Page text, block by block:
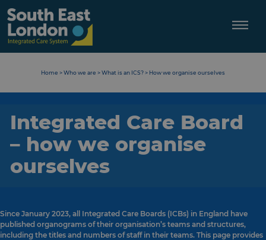
content
Home >Who we are >What is an ICS?> How we organise ourselves
Integrated Care Board
– how we organise
ourselves
Since January 2023, all Integrated Care Boards (ICBs) in England have
published organograms of their organisation’s teams and structures,
including the titles and numbers of staff in their teams. This page provides